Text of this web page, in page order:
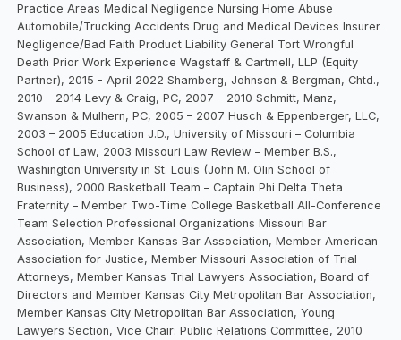
Practice Areas Medical Negligence Nursing Home Abuse
Automobile/Trucking Accidents Drug and Medical Devices Insurer
Negligence/Bad Faith Product Liability General Tort Wrongful
Death Prior Work Experience Wagstaff & Cartmell, LLP (Equity
Partner), 2015 - April 2022 Shamberg, Johnson & Bergman, Chtd.,
2010 – 2014 Levy & Craig, PC, 2007 – 2010 Schmitt, Manz,
Swanson & Mulhern, PC, 2005 – 2007 Husch & Eppenberger, LLC,
2003 – 2005 Education J.D., University of Missouri – Columbia
School of Law, 2003 Missouri Law Review – Member B.S.,
Washington University in St. Louis (John M. Olin School of
Business), 2000 Basketball Team – Captain Phi Delta Theta
Fraternity – Member Two-Time College Basketball All-Conference
Team Selection Professional Organizations Missouri Bar
Association, Member Kansas Bar Association, Member American
Association for Justice, Member Missouri Association of Trial
Attorneys, Member Kansas Trial Lawyers Association, Board of
Directors and Member Kansas City Metropolitan Bar Association,
Member Kansas City Metropolitan Bar Association, Young
Lawyers Section, Vice Chair: Public Relations Committee, 2010